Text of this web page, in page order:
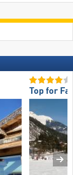
Top for